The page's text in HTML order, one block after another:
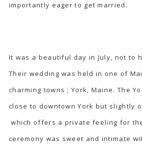
importantly eager to get married.
It was a beautiful day in July, not to
Their wedding was held in one of
charming towns ; York, Maine. The
close to downtown York but slightly
which offers a private feeling for
ceremony was sweet and intimate